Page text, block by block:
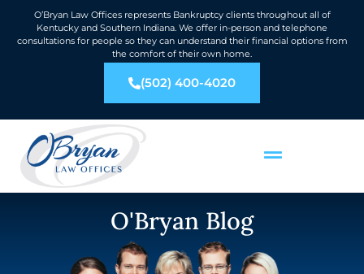
O’Bryan Law Offices represents Bankruptcy clients throughout all of
Kentucky and Southern Indiana. We offer in-person and telephone
consultations for people so they can understand their financial options from
the comfort of their own home.
(502) 400-4020
O'Bryan Blog